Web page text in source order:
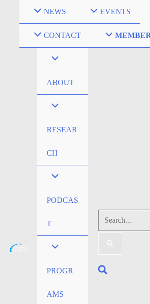
NEWS EVENTS
CONTACT
ABOUT
RESEAR
CH
PODCAS
T
PROGR
AMS
Search
for:
Search